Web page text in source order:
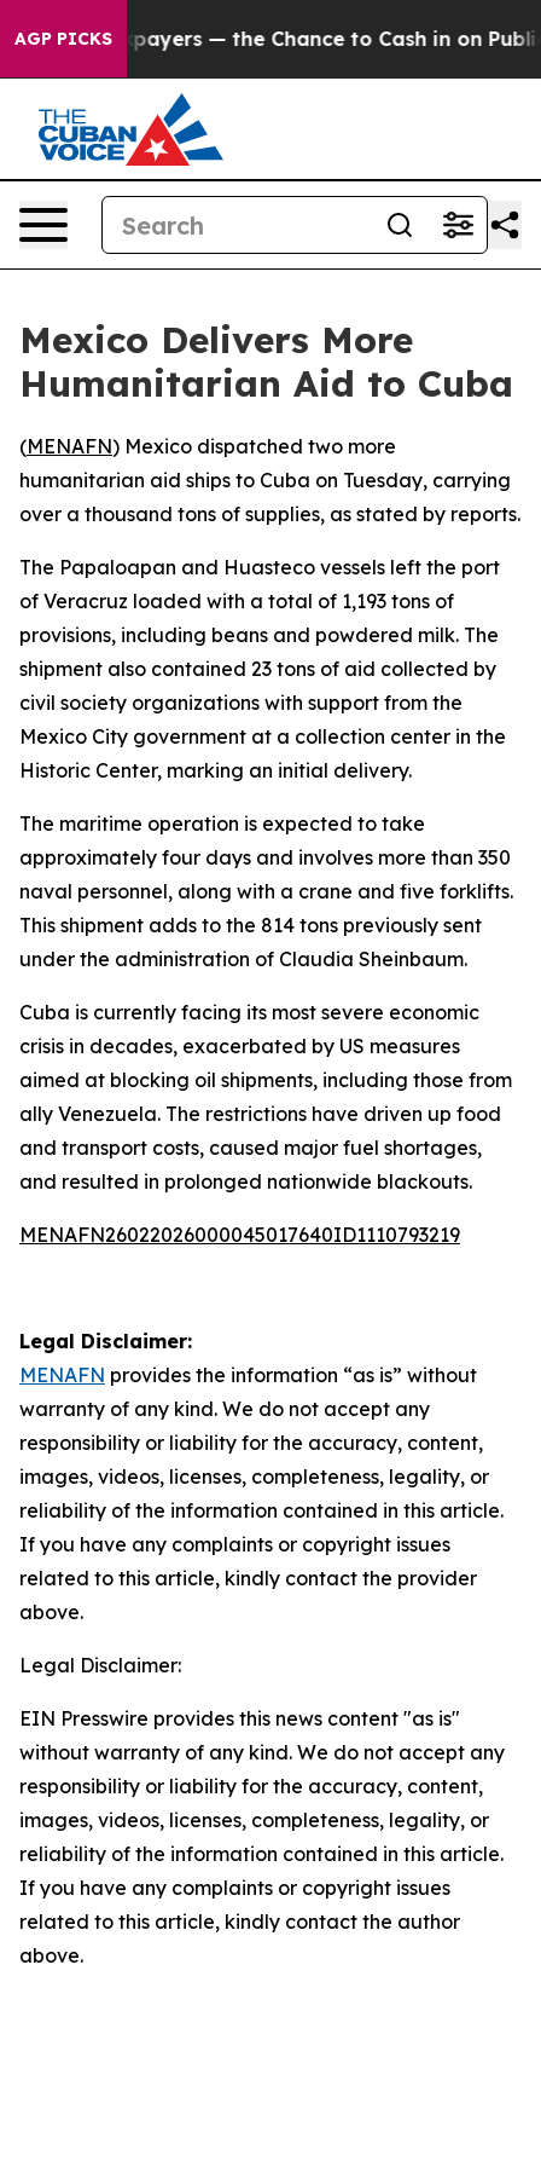
AGP PICKS
not Taxpayers — the Chance to Cash in on
Mexico Delivers More
Humanitarian Aid to Cuba
(MENAFN) Mexico dispatched two more
humanitarian aid ships to Cuba on Tuesday, carrying
over a thousand tons of supplies, as stated by reports.
The Papaloapan and Huasteco vessels left the port
of Veracruz loaded with a total of 1,193 tons of
provisions, including beans and powdered milk. The
shipment also contained 23 tons of aid collected by
civil society organizations with support from the
Mexico City government at a collection center in the
Historic Center, marking an initial delivery.
The maritime operation is expected to take
approximately four days and involves more than 350
naval personnel, along with a crane and five forklifts.
This shipment adds to the 814 tons previously sent
under the administration of Claudia Sheinbaum.
Cuba is currently facing its most severe economic
crisis in decades, exacerbated by US measures
aimed at blocking oil shipments, including those from
ally Venezuela. The restrictions have driven up food
and transport costs, caused major fuel shortages,
and resulted in prolonged nationwide blackouts.
MENAFN26022026000045017640ID1110793219
Legal Disclaimer:
MENAFN provides the information “as is” without
warranty of any kind. We do not accept any
responsibility or liability for the accuracy, content,
images, videos, licenses, completeness, legality, or
reliability of the information contained in this article.
If you have any complaints or copyright issues
related to this article, kindly contact the provider
above.
Legal Disclaimer:
EIN Presswire provides this news content "as is"
without warranty of any kind. We do not accept any
responsibility or liability for the accuracy, content,
images, videos, licenses, completeness, legality, or
reliability of the information contained in this article.
If you have any complaints or copyright issues
related to this article, kindly contact the author
above.